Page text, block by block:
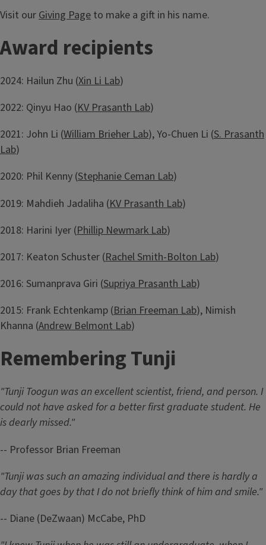
Visit our Giving Page to make a gift in his name.
Award recipients
2024: Hailun Zhu (Xin Li Lab)
2022: Qinyu Hao (KV Prasanth Lab)
2021: John Li (William Brieher Lab), Yo-Chuen Li (S. Prasanth
Lab)
2020: Phil Kenny (Stephanie Ceman Lab)
2019: Mahdieh Jadaliha (KV Prasanth Lab)
2018: Harini Iyer (Phillip Newmark Lab)
2017: Keaton Schuster (Rachel Smith-Bolton Lab)
2016: Sumanprava Giri (Supriya Prasanth Lab)
2015: Frank Echtenkamp (Brian Freeman Lab), Nimish
Khanna (Andrew Belmont Lab)
Remembering Tunji
"Tunji Toogun was an excellent scientist, friend, and person. I
could not have asked for a better first graduate student. He
is dearly missed."
-- Professor Brian Freeman
"Tunji was such an amazing individual and there is hardly a
day that goes by that I do not briefly think of him and smile."
-- Diane (DeZwaan) McCabe, PhD